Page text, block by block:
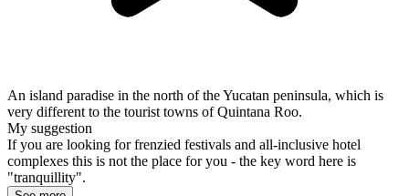
An island paradise in the north of the Yucatan peninsula, which is
very different to the tourist towns of Quintana Roo.
My suggestion
If you are looking for frenzied festivals and all-inclusive hotel
complexes this is not the place for you - the key word here is
"tranquillity".